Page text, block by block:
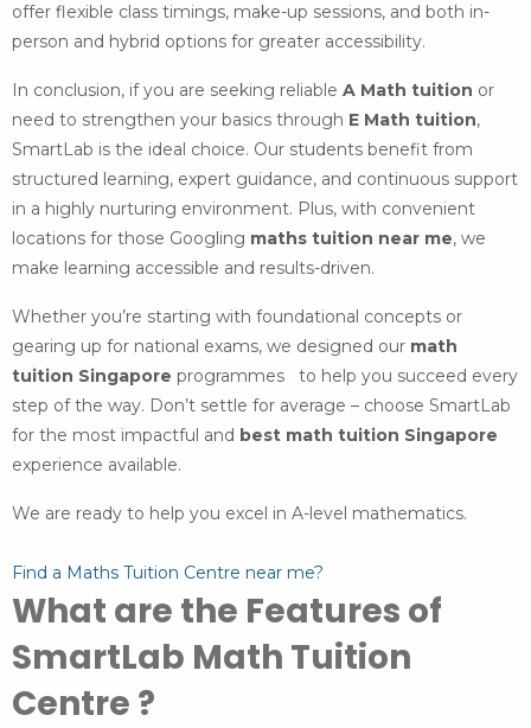
offer flexible class timings, make-up sessions, and both in-
person and hybrid options for greater accessibility.
In conclusion, if you are seeking reliable A Math tuition or
need to strengthen your basics through E Math tuition,
SmartLab is the ideal choice. Our students benefit from
structured learning, expert guidance, and continuous support
in a highly nurturing environment. Plus, with convenient
locations for those Googling maths tuition near me, we
make learning accessible and results-driven.
Whether you’re starting with foundational concepts or
gearing up for national exams, we designed our math
tuition Singapore programmes to help you succeed every
step of the way. Don’t settle for average – choose SmartLab
for the most impactful and best math tuition Singapore
experience available.
We are ready to help you excel in A-level mathematics.
Find a Maths Tuition Centre near me?
What are the Features of
SmartLab Math Tuition
Centre ?